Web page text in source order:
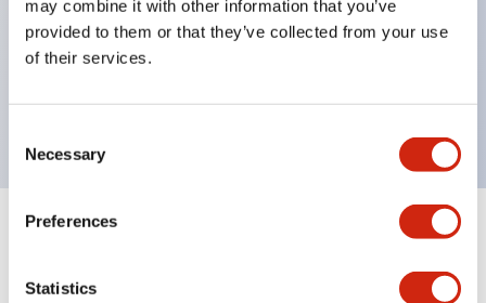
may combine it with other information that you’ve
provided to them or that they’ve collected from your use
of their services.
Selection
Necessary
Preferences
Statistics
Bright and clear illumination surface with LED
lighting
dedicated accessories
Expand All+
Aesthetic Specifications